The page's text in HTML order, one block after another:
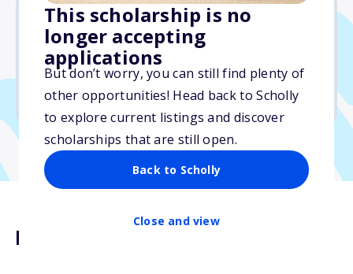
This scholarship is no
longer accepting
applications
But don’t worry, you can still find plenty of
other opportunities! Head back to Scholly
to explore current listings and discover
scholarships that are still open.
Back to Scholly
Close and view
$1,000
Due: June 1, 2026
No min. GPA required
Description